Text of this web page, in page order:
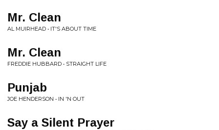
Mr. Clean
AL MUIRHEAD • IT'S ABOUT TIME
Mr. Clean
FREDDIE HUBBARD • STRAIGHT LIFE
Punjab
JOE HENDERSON • IN 'N OUT
Say a Silent Prayer